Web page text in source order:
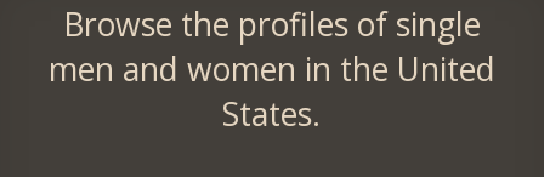
Browse the profiles of single
men and women in the United
States.